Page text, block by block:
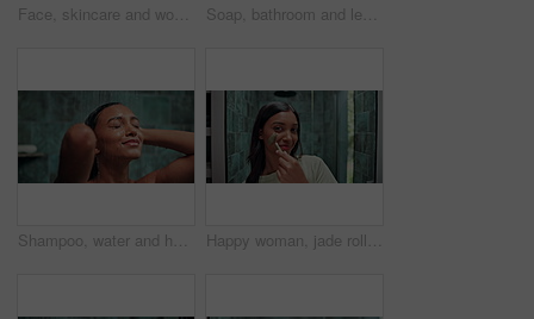
Face, skincare and woman with cream on nose for blackhead repair treatment, cosmetics and hydration. Laughing, portrait and lotion with funny self care routine, beauty and apply moisturizer in home Soap, bathroom and legs of woman in shower for cleaning, washing body or grooming in home. Dermatology, beauty and person with satisfaction, hygiene and daily routine for skincare, wellness or health
Shampoo, water and hair care with woman in shower for hygiene, beauty or repair treatment. Volume, cleaning and hairstyle with person and washing at home bathroom for skincare, hydration and cosmetic Happy woman, jade roller and skincare with beauty tool for grooming, anti aging or facial treatment at home. Portrait, female person or indian face with smile for massage, dermatology or healthy skin